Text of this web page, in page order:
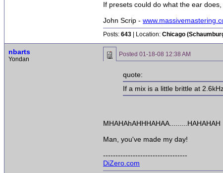
If presets could do what the ear
John Scrip -
Posts: 643 | Location: Chicago
nbarts
Yondan
Posted 01-18-08 12:38 AM
quote:
If a mix is a little brittle at
MHAHAhAHHHAHAA.........HAHAHAH
Man, you've made my day!
----------------------------------
DiZero.com